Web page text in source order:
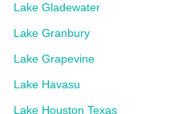
Lake Gladewater
Lake Granbury
Lake Grapevine
Lake Havasu
Lake Houston Texas